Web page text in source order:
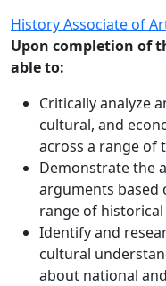
History Associate of
Upon completion of
able to:
Critically analyze
cultural, and
across a range of
Demonstrate the
arguments based
range of
Identify and
cultural
about national